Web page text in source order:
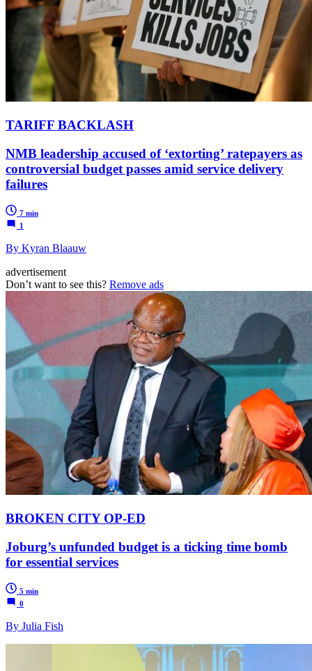
TARIFF BACKLASH
NMB leadership accused of ‘extorting’ ratepayers as
controversial budget passes amid service delivery
failures
7 min
1
By Kyran Blaauw
advertisement
Don’t want to see this? Remove ads
BROKEN CITY OP-ED
Joburg’s unfunded budget is a ticking time bomb
for essential services
5 min
0
By Julia Fish